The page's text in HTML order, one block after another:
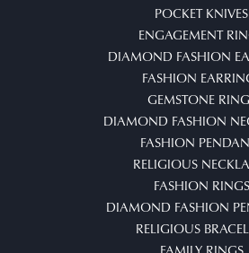
POCKET KNIVES
ENGAGEMENT
DIAMOND FASHION
FASHION
GEMSTONE
DIAMOND FASHION
FASHION
RELIGIOUS
FASHION RINGS
DIAMOND FASHION
RELIGIOUS